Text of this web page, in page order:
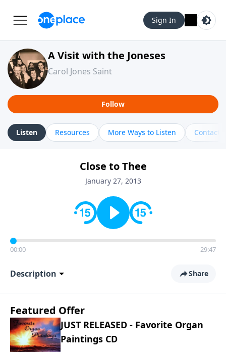
Sign In
A Visit with the Joneses
Carol Jones Saint
Follow
Listen Resources More Ways to Listen Contact
Close to Thee
January 27, 2013
00:00 29:47
Description Share
Featured Offer
JUST RELEASED - Favorite Organ
Paintings CD